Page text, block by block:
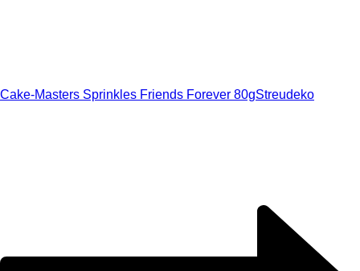
Cake-Masters Sprinkles Friends Forever 80gStreudeko